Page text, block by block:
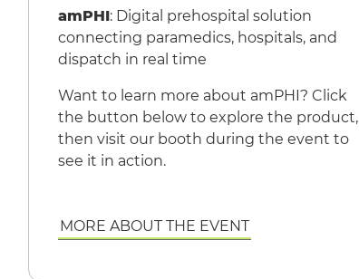
amPHI: Digital prehospital solution
connecting paramedics, hospitals, and
dispatch in real time
Want to learn more about amPHI? Click
the button below to explore the product,
then visit our booth during the event to
see it in action.
MORE ABOUT THE EVENT